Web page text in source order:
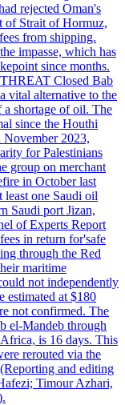
rejected Oman's
of Strait of Hormuz,
from shipping.
impasse, which has
since months.
Closed Bab
vital alternative to the
a shortage of oil. The
since the Houthi
November 2023,
for Palestinians
group on merchant
in October last
one Saudi oil
Saudi port Jizan,
of Experts Report
in return for'safe
through the Red
maritime
not independently
estimated at $180
not confirmed. The
el-Mandeb through
is 16 days. This
rerouted via the
and editing
Timour Azhari,